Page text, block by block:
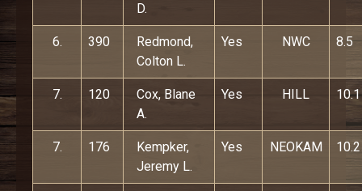
D.
6. 390
Redmond,
Colton L.
Yes NWC 8.5
7. 120
Cox, Blane
A.
Yes HILL 10.1
7. 176
Kempker,
Jeremy L.
Yes NEOKAM 10.2